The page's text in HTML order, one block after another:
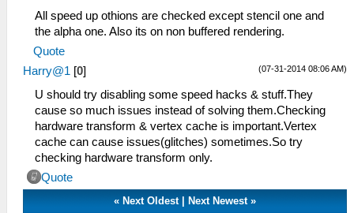
All speed up othions are checked except stencil one and
the alpha one. Also its on non buffered rendering.
Quote
(07-31-2014 08:06 AM)
Harry@1 [0]
U should try disabling some speed hacks & stuff.They
cause so much issues instead of solving them.Checking
hardware transform & vertex cache is important.Vertex
cache can cause issues(glitches) sometimes.So try
checking hardware transform only.
Quote
« Next Oldest| Next Newest»